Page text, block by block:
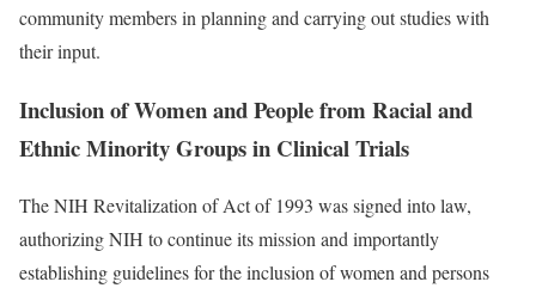
community members in planning and carrying out studies with
their input.
Inclusion of Women and People from Racial and
Ethnic Minority Groups in Clinical Trials
The NIH Revitalization of Act of 1993 was signed into law,
authorizing NIH to continue its mission and importantly
establishing guidelines for the inclusion of women and persons